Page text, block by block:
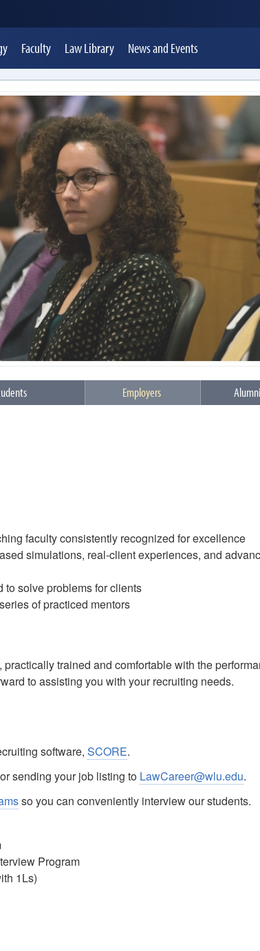
Faculty Law Library Newsand Events
Employers Alumni
faculty consistently recognized for excellence
simulations, real-client experiences, and
to solve problems for clients
of practiced mentors
trained and comfortable with the
to assisting you with your recruiting needs.
software,SCORE.
or sending your job listing to LawCareer@wlu.edu.
so you can conveniently interview our students.
Program
1Ls)